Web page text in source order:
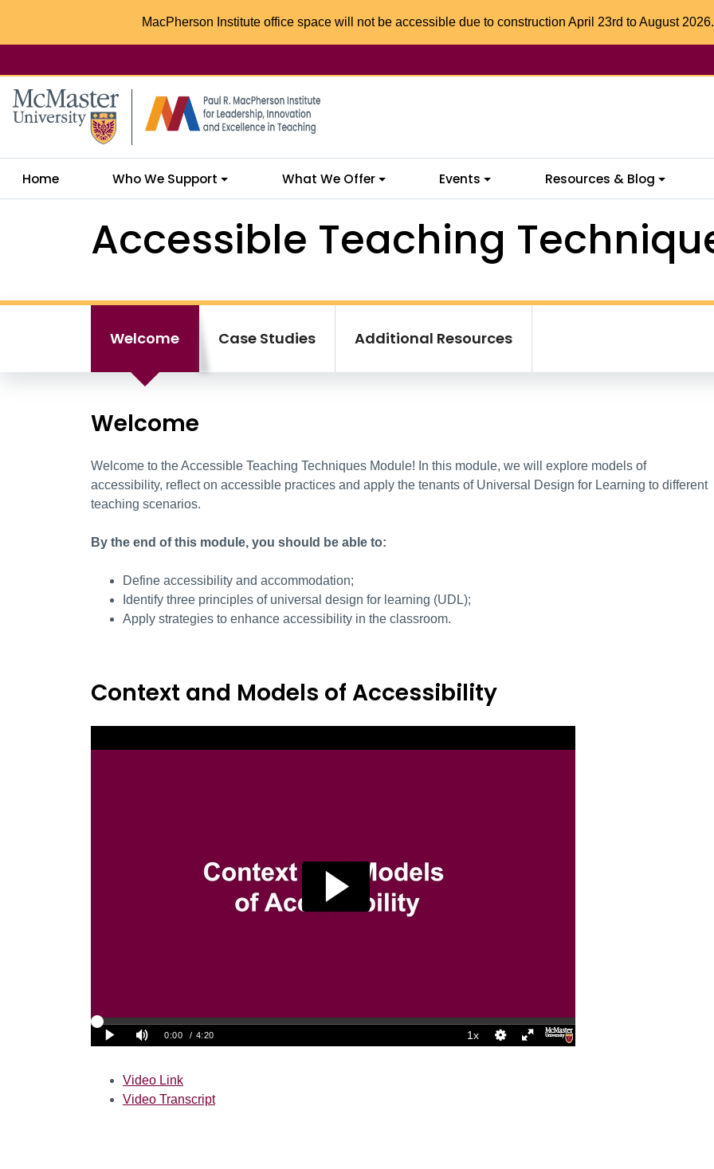
MacPherson Institute office space will not be accessible due to construction April 23rd to August
McMaster logo
Home Who We Support What We Offer Events Resources & Blog
Accessible Teaching
Welcome Case Studies Additional Resources
Welcome
Welcome to the Accessible Teaching Techniques Module! In this module, we will explore models of
accessibility, reflect on accessible practices and apply the tenants of Universal Design for Learning to different
teaching scenarios.
By the end of this module, you should be able to:
Define accessibility and accommodation;
Identify three principles of universal design for learning (UDL);
Apply strategies to enhance accessibility in the classroom.
Context and Models of Accessibility
Video Link
Video Transcript